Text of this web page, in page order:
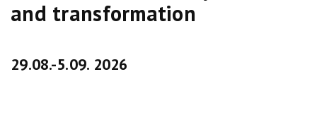
and transformation
29.08.-5.09. 2026